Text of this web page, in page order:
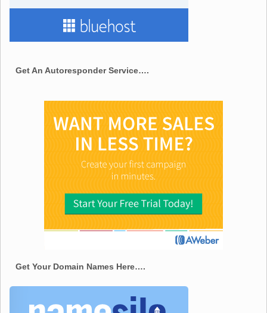
Get An Autoresponder Service….
Get Your Domain Names Here….